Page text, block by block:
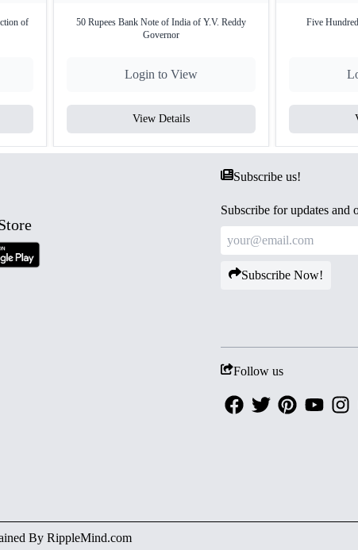
of
50 Rupees Bank Note of India of Y.V. Reddy
Governor
Login to View
View Details
Five
Subscribe us!
Subscribe for updates and
Subscribe Now!
Follow us
By RippleMind.com